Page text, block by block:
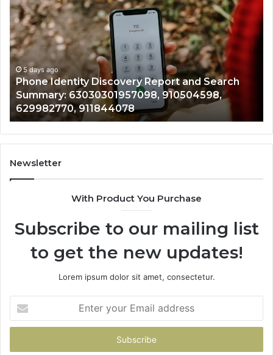
Identity
Discovery
Report
and
Search
Summary:
63030301957098,
910504598,
629982770,
911844078
5 days ago
Phone Identity Discovery Report and Search
Summary: 63030301957098, 910504598,
629982770, 911844078
Newsletter
With Product You Purchase
Subscribe to our mailing list
to get the new updates!
Lorem ipsum dolor sit amet, consectetur.
your
Email